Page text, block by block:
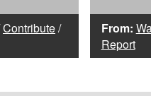
Contribute/
From:
Report